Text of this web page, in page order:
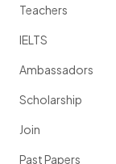
Teachers
IELTS
Ambassadors
Scholarship
Join
Past Papers